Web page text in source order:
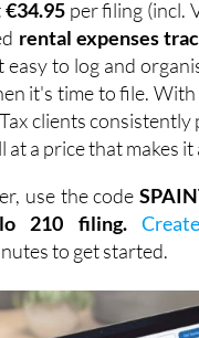
€34.95per filing (incl.
rental expenses
easy to log and
it's time to file.
clients consistently
a price that makes it
use the code
210 filing.
to get started.